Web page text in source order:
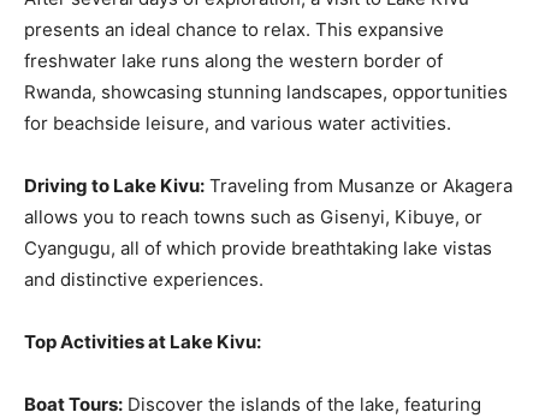
presents an ideal chance to relax. This expansive
freshwater lake runs along the western border of
Rwanda, showcasing stunning landscapes, opportunities
for beachside leisure, and various water activities.
Driving to Lake Kivu: Traveling from Musanze or Akagera
allows you to reach towns such as Gisenyi, Kibuye, or
Cyangugu, all of which provide breathtaking lake vistas
and distinctive experiences.
Top Activities at Lake Kivu:
Boat Tours: Discover the islands of the lake, featuring